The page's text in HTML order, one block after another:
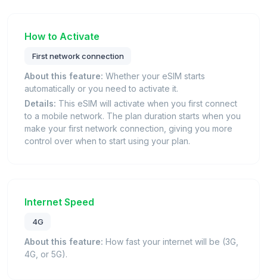
How to Activate
First network connection
About this feature: Whether your eSIM starts
automatically or you need to activate it.
Details: This eSIM will activate when you first connect
to a mobile network. The plan duration starts when you
make your first network connection, giving you more
control over when to start using your plan.
Internet Speed
4G
About this feature: How fast your internet will be (3G,
4G, or 5G).